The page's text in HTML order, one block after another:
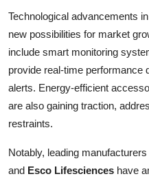
Technological advancements
new possibilities for market
include smart monitoring
provide real-time performance
alerts. Energy-efficient
are also gaining traction,
restraints.
Notably, leading
and Esco Lifesciences have